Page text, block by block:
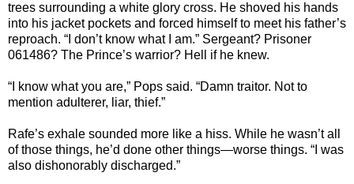
trees surrounding a white glory cross. He shoved his hands
into his jacket pockets and forced himself to meet his father’s
reproach. “I don’t know what I am.” Sergeant? Prisoner
061486? The Prince’s warrior? Hell if he knew.
“I know what you are,” Pops said. “Damn traitor. Not to
mention adulterer, liar, thief.”
Rafe’s exhale sounded more like a hiss. While he wasn’t all
of those things, he’d done other things—worse things. “I was
also dishonorably discharged.”